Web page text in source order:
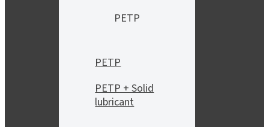
PETP
PETP
PETP + Solid
lubricant